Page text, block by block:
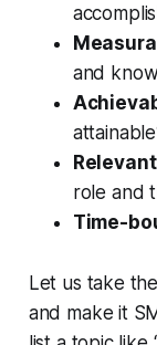
and
role and
Time-
Let us take
and make it